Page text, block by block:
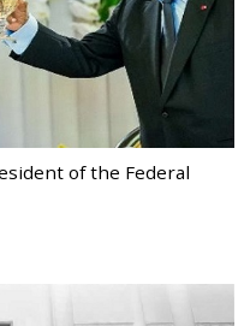
of the Federal